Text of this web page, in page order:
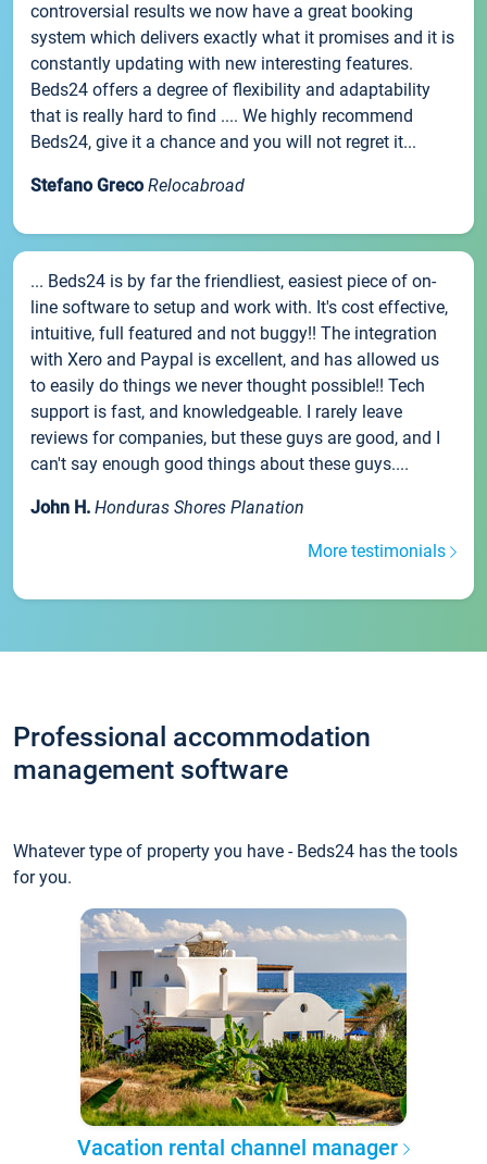
controversial results we now have a great booking
system which delivers exactly what it promises and it is
constantly updating with new interesting features.
Beds24 offers a degree of flexibility and adaptability
that is really hard to find .... We highly recommend
Beds24, give it a chance and you will not regret it...
Stefano Greco Relocabroad
... Beds24 is by far the friendliest, easiest piece of on-
line software to setup and work with. It's cost effective,
intuitive, full featured and not buggy!! The integration
with Xero and Paypal is excellent, and has allowed us
to easily do things we never thought possible!! Tech
support is fast, and knowledgeable. I rarely leave
reviews for companies, but these guys are good, and I
can't say enough good things about these guys....
John H. Honduras Shores Planation
More testimonials
Professional accommodation
management software
Whatever type of property you have - Beds24 has the tools
for you.
Vacation rental channel manager